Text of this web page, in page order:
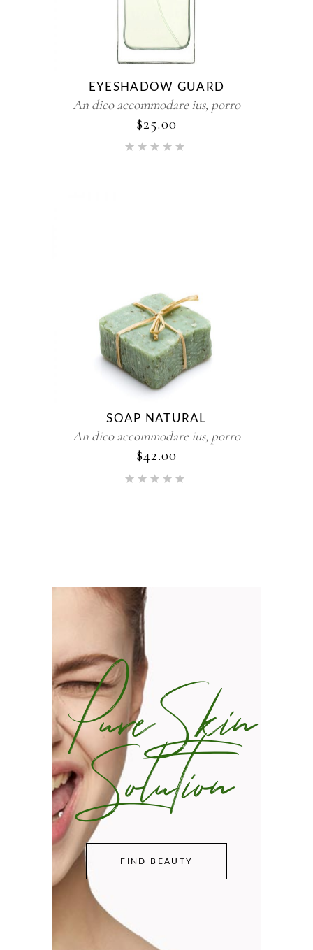
EYESHADOW GUARD
An dico accommodare ius, porro
$25.00
SOAP NATURAL
An dico accommodare ius, porro
$42.00
Pure Skin
Solution
FIND BEAUTY